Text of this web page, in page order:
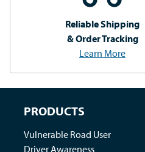
Reliable Shipping
& Order Tracking
Learn More
PRODUCTS
Vulnerable Road User
Driver Awareness